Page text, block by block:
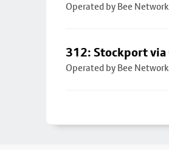
Operated by Bee Network
312: Stockport via
Operated by Bee Network